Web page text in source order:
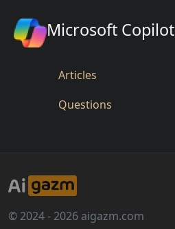
Microsoft Copilot
Articles
Questions
© 2024 - 2026 aigazm.com